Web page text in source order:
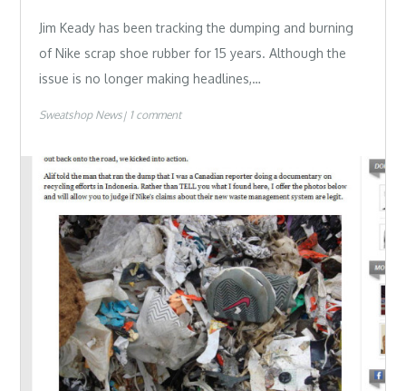
Jim Keady has been tracking the dumping and burning
of Nike scrap shoe rubber for 15 years. Although the
issue is no longer making headlines,…
Sweatshop News 1 comment